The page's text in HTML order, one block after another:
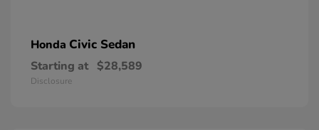
Honda Civic Sedan
Starting at $28,589
Disclosure